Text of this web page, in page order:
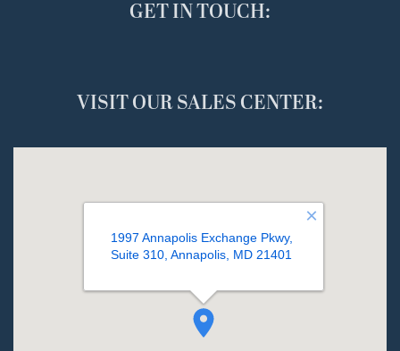
GET IN TOUCH:
VISIT OUR SALES CENTER: